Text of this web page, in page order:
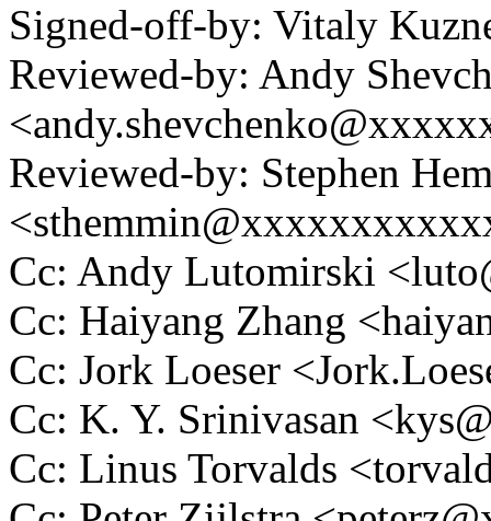
Signed-off-by: Vitaly
Reviewed-by: Andy
Reviewed-by: Stephen
Cc: Andy Lutomirski
Cc: Haiyang Zhang
Cc: Jork Loeser
Cc: K. Y. Srinivasan
Cc: Linus Torvalds